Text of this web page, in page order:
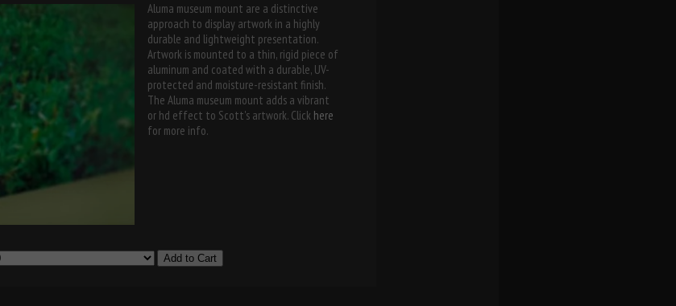
Aluma museum mount are a distinctive
approach to display artwork in a highly
durable and lightweight presentation.
Artwork is mounted to a thin, rigid piece of
aluminum and coated with a durable, UV-
protected and moisture-resistant finish.
The Aluma museum mount adds a vibrant
or hd effect to Scott's artwork. Click here
for more info.
Add to Cart